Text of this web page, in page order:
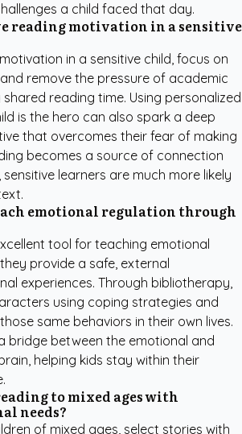
a child faced that day.
reading motivation in a sensitive
in a sensitive child, focus on
remove the pressure of academic
reading time. Using personalized
is the hero can also spark a deep
that overcomes their fear of making
becomes a source of connection
learners are much more likely
emotional regulation through
tool for teaching emotional
provide a safe, external
experiences. Through bibliotherapy,
using coping strategies and
same behaviors in their own lives.
bridge between the emotional and
helping kids stay within their
to mixed ages with
needs?
of mixed ages, select stories with